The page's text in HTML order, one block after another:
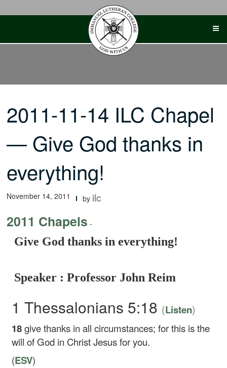
2011-11-14 ILC Chapel
— Give God thanks in
everything!
November 14, 2011 by ilc
2011 Chapels -
Give God thanks in everything!
Speaker : Professor John Reim
1 Thessalonians 5:18 (Listen)
18give thanks in all circumstances; for this is the
will of God in Christ Jesus for you.
(ESV)